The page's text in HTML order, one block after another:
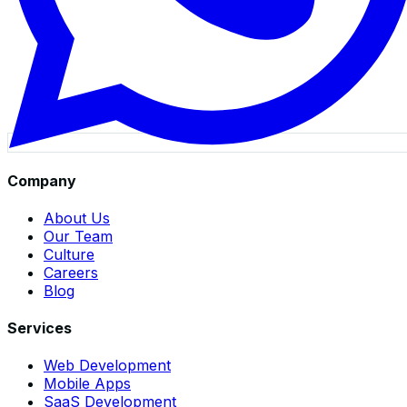
Company
About Us
Our Team
Culture
Careers
Blog
Services
Web Development
Mobile Apps
SaaS Development